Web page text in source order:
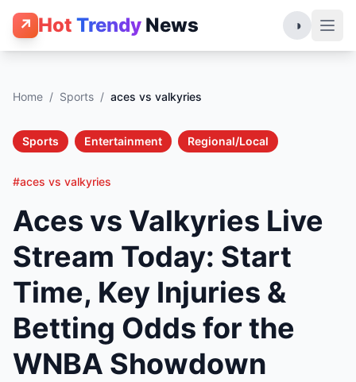
↗ Hot Trendy News ◑
Home / Sports / aces vs valkyries
Sports Entertainment Regional/Local
#aces vs valkyries
Aces vs Valkyries Live
Stream Today: Start
Time, Key Injuries &
Betting Odds for the
WNBA Showdown